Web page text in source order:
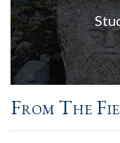
From The